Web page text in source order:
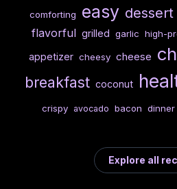
comforting easy dessert
flavorful grilled garlic high-
appetizer cheesy cheese
breakfast coconut
crispy avocado bacon dinner
Explore all